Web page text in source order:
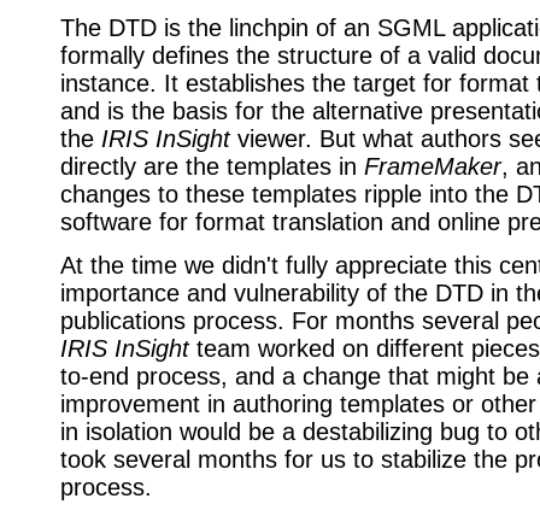
The DTD is the linchpin of an SGML
formally defines the structure of a valid
instance. It establishes the target for format
and is the basis for the alternative
the IRIS InSightviewer. But what authors
directly are the templates in FrameMaker,
changes to these templates ripple into the
software for format translation and online
At the time we didn't fully appreciate this
importance and vulnerability of the DTD in
publications process. For months several
IRIS InSightteam worked on different
to-end process, and a change that might be
improvement in authoring templates or
in isolation would be a destabilizing bug to
took several months for us to stabilize the
process.